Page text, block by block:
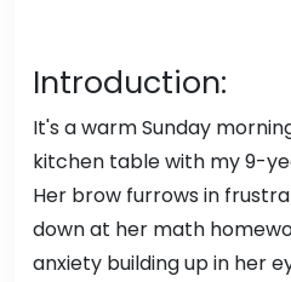
Introduction:
It's a warm Sunday
kitchen table with my 9-
Her brow furrows in
down at her math
anxiety building up in her